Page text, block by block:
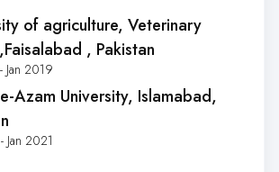
of agriculture, Veterinary
, Pakistan
Jan 2019
Azam University, Islamabad,
Jan 2021